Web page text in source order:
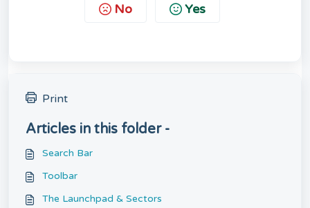
No Yes
Print
Articles in this folder -
Search Bar
Toolbar
The Launchpad & Sectors